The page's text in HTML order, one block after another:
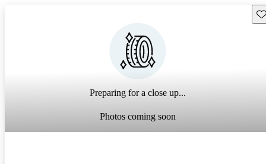
Preparing for a close up...
Photos coming soon